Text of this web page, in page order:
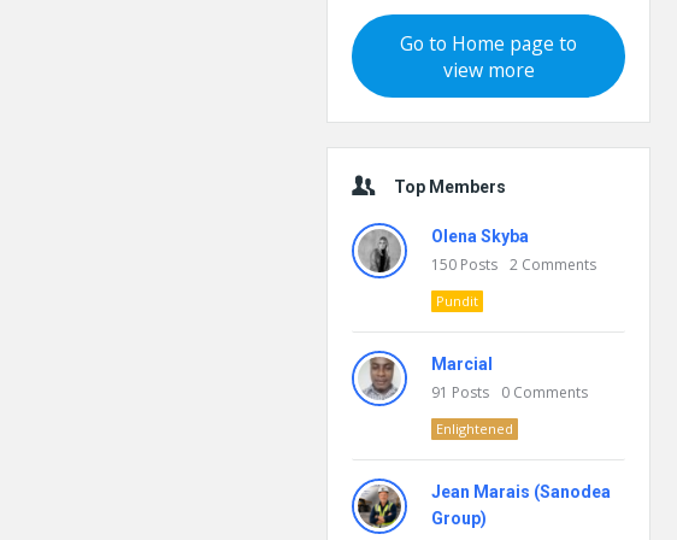
Go to Home page to
view more
Top Members
Olena Skyba
150 Posts 2 Comments
Pundit
Marcial
91 Posts 0 Comments
Enlightened
Jean Marais (Sanodea
Group)